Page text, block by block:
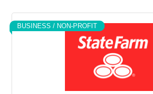
BUSINESS / NON-PROFIT